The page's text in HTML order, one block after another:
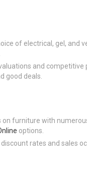
of electrical, gel, and
and competitive
good deals.
on furniture with
options.
discount rates and sales